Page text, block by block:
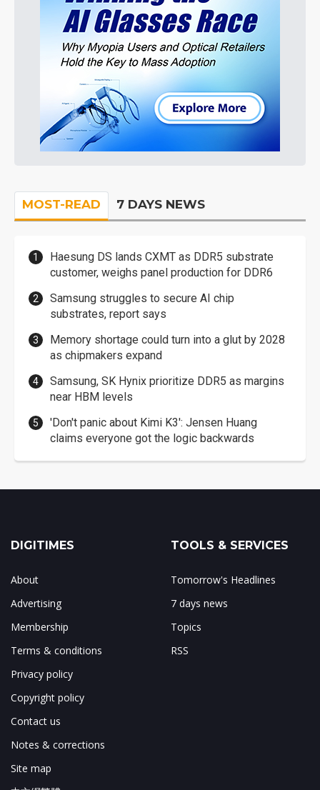
MOST-READ 7 DAYS NEWS
Haesung DS lands CXMT as DDR5 substrate
customer, weighs panel production for DDR6
Samsung struggles to secure AI chip
substrates, report says
Memory shortage could turn into a glut by 2028
as chipmakers expand
Samsung, SK Hynix prioritize DDR5 as margins
near HBM levels
'Don't panic about Kimi K3': Jensen Huang
claims everyone got the logic backwards
DIGITIMES
About
Advertising
Membership
Terms & conditions
Privacy policy
Copyright policy
Contact us
Notes & corrections
Site map
TOOLS & SERVICES
Tomorrow's Headlines
7 days news
Topics
RSS